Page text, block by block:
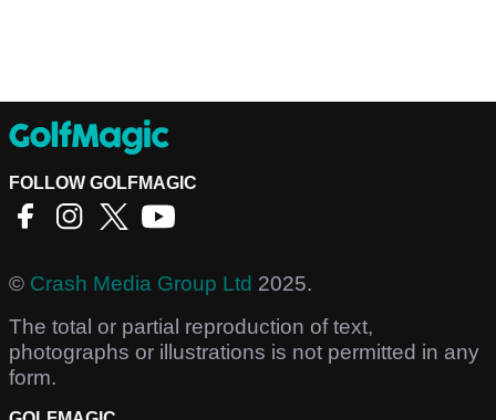
FOLLOW GOLFMAGIC
© Crash Media Group Ltd 2025.
The total or partial reproduction of text,
photographs or illustrations is not permitted in any
form.